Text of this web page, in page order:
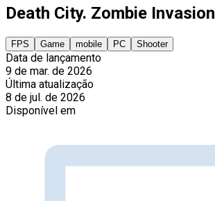
Death City. Zombie Invasion
FPS Game mobile PC Shooter
Data de lançamento
9 de mar. de 2026
Última atualização
8 de jul. de 2026
Disponível em